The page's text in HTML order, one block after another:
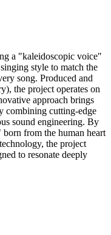
a "kaleidoscopic voice"
style to match the
song. Produced and
the project operates on
approach brings
combining cutting-edge
sound engineering. By
from the human heart
the project
to resonate deeply